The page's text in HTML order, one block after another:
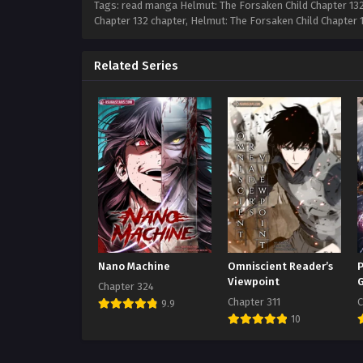
Tags: read manga Helmut: The Forsaken Child Chapter
Chapter 132 chapter, Helmut: The Forsaken Child
Related Series
Nano Machine
Chapter 324
9.9
Omniscient Reader’s
Viewpoint
Chapter 311
10